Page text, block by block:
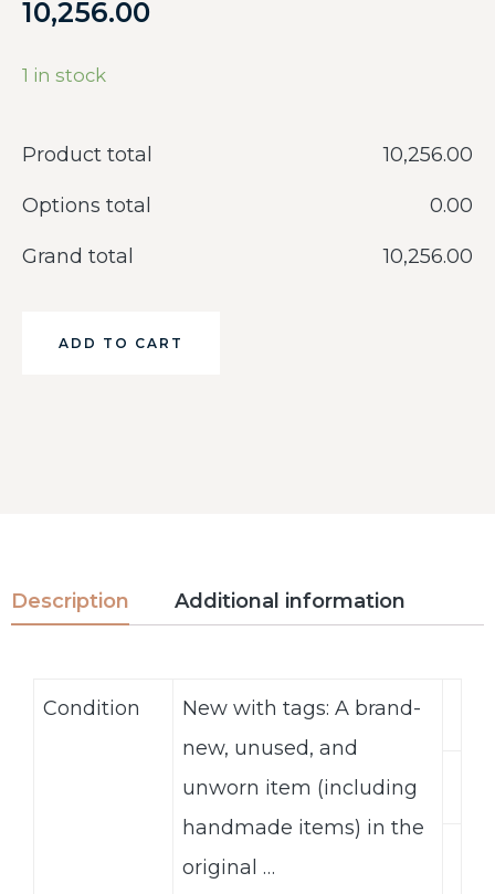
10,256.00
1 in stock
Product total ‎10,256.00
Options total ‎0.00
Grand total ‎10,256.00
ADD TO CART
Description Additional information
Condition
New with tags: A brand-
new, unused, and
unworn item (including
handmade items) in the
original …